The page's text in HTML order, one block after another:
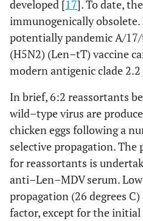
developed [17]. To date,
immunogenically obsolete.
potentially pandemic A/
(H5N2) (Len–tT) vaccine
modern antigenic clade 2.2
In brief, 6:2 reassortants
wild–type virus are
chicken eggs following a
selective propagation.
for reassortants is
anti–Len–MDV serum.
propagation (26 degrees
factor, except for the